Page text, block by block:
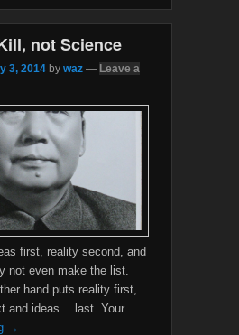
not Science
3, 2014 by waz — Leave a
first, reality second, and
not even make the list.
hand puts reality first,
and ideas… last. Your
→